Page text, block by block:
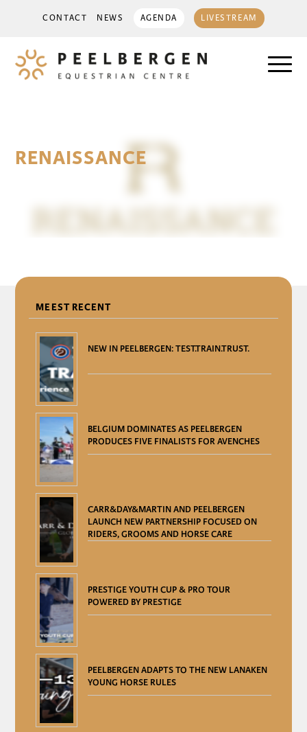
CONTACT NEWS AGENDA LIVESTREAM
RENAISSANCE
MEEST RECENT
NEW IN PEELBERGEN: TEST.TRAIN.TRUST.
BELGIUM DOMINATES AS PEELBERGEN
PRODUCES FIVE FINALISTS FOR AVENCHES
CARR&DAY&MARTIN AND PEELBERGEN
LAUNCH NEW PARTNERSHIP FOCUSED ON
RIDERS, GROOMS AND HORSE CARE
PRESTIGE YOUTH CUP & PRO TOUR
POWERED BY PRESTIGE
PEELBERGEN ADAPTS TO THE NEW LANAKEN
YOUNG HORSE RULES